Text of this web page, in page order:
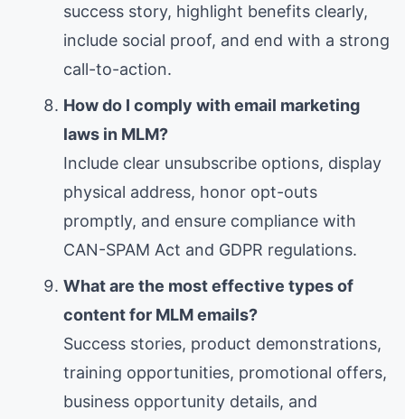
success story, highlight benefits clearly,
include social proof, and end with a strong
call-to-action.
How do I comply with email marketing
laws in MLM?
Include clear unsubscribe options, display
physical address, honor opt-outs
promptly, and ensure compliance with
CAN-SPAM Act and GDPR regulations.
What are the most effective types of
content for MLM emails?
Success stories, product demonstrations,
training opportunities, promotional offers,
business opportunity details, and